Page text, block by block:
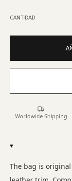
CANTIDAD
Worldwide Shipping
The bag is